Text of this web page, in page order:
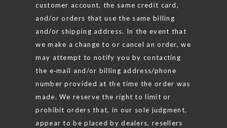
customer account, the same credit card,
and/or orders that use the same billing
and/or shipping address. In the event that
we make a change to or cancel an order, we
may attempt to notify you by contacting
the e‑mail and/or billing address/phone
number provided at the time the order was
made. We reserve the right to limit or
prohibit orders that, in our sole judgment,
appear to be placed by dealers, resellers